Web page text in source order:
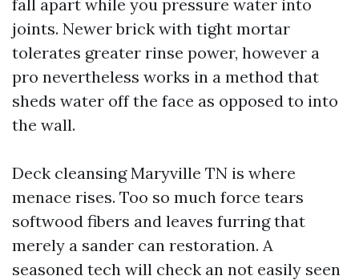
fall apart while you pressure water into
joints. Newer brick with tight mortar
tolerates greater rinse power, however a
pro nevertheless works in a method that
sheds water off the face as opposed to into
the wall.
Deck cleansing Maryville TN is where
menace rises. Too so much force tears
softwood fibers and leaves furring that
merely a sander can restoration. A
seasoned tech will check an not easily seen